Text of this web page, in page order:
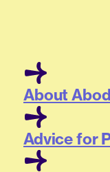
About
Advice for